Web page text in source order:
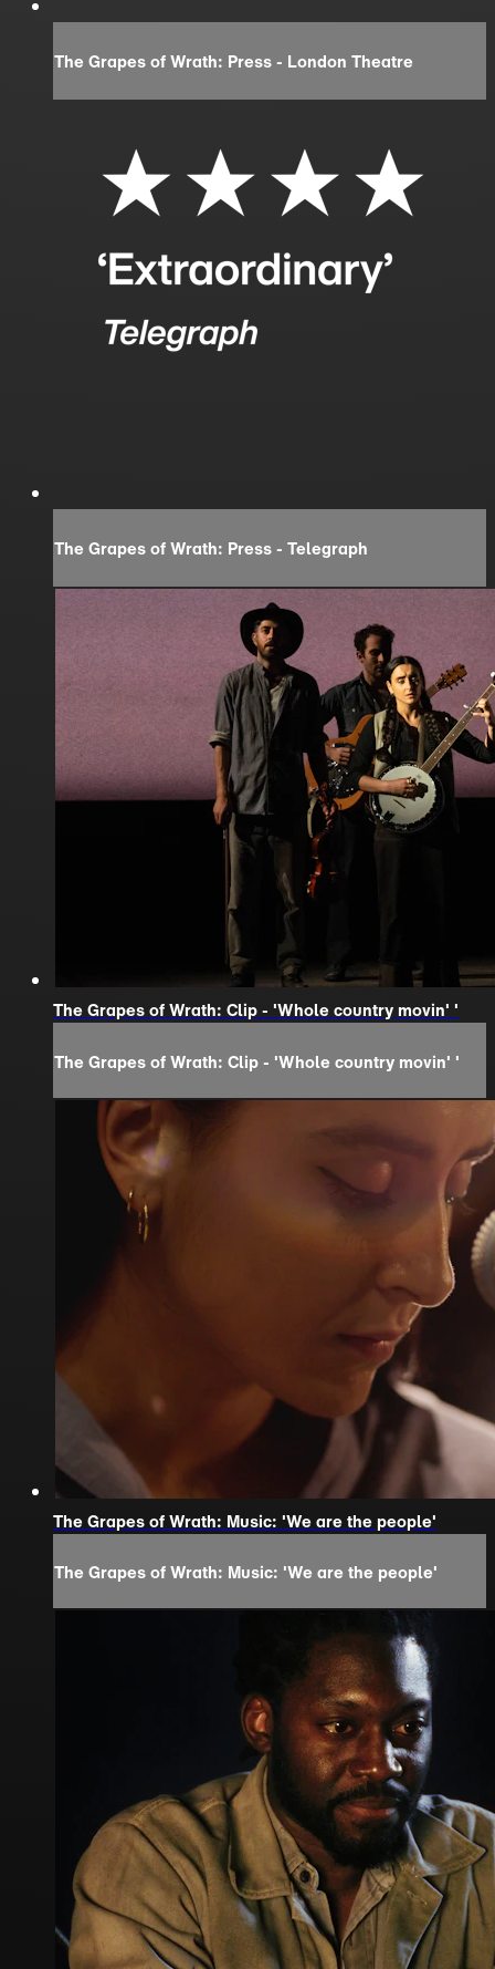
The Grapes of Wrath: Press - London Theatre
The Grapes of Wrath: Press - Telegraph
The Grapes of Wrath: Clip - 'Whole country movin' '
The Grapes of Wrath: Clip - 'Whole country movin' '
The Grapes of Wrath: Music: 'We are the people'
The Grapes of Wrath: Music: 'We are the people'